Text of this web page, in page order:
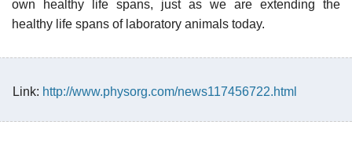
own healthy life spans, just as we are extending the
healthy life spans of laboratory animals today.
Link: http://www.physorg.com/news117456722.html